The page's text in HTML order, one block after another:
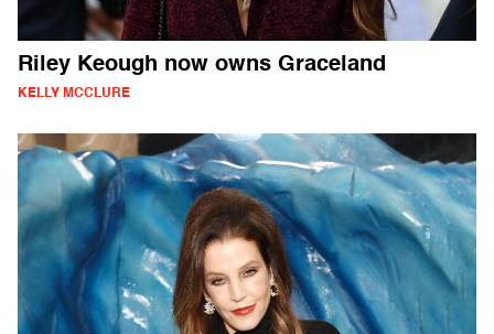
Riley Keough now owns Graceland
KELLY MCCLURE